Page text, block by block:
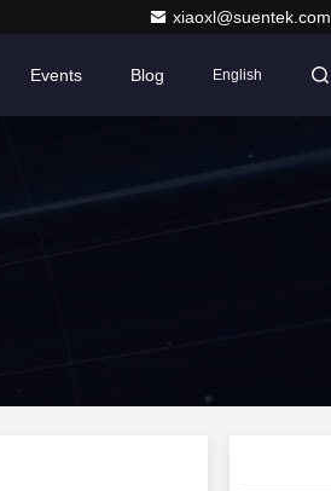
xiaoxl@suentek.com
Events Blog English